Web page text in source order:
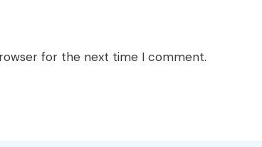
for the next time I comment.